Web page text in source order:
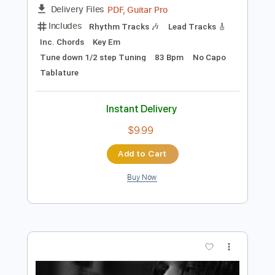
Tyler Bryant & The Shakedown - The
Wayside (Live From The Beast)
TylerBryantMusicVEVO
Transcribed by:GPTabs
Length FULL
Lead Tracks 🎸
Inc. Chords
Key Em